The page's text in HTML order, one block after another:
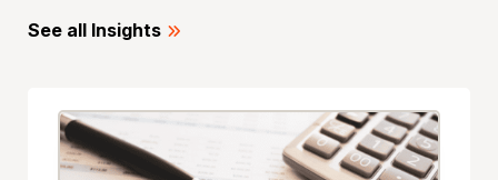
See all Insights